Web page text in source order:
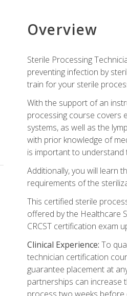
Overview
Sterile Processing
preventing infection by
train for your sterile
With the support of an
processing course covers
systems, as well as the
with prior knowledge of
is important to
Additionally, you will learn
requirements of the
This certified sterile
offered by the Healthcare
CRCST certification exam
Clinical Experience: To
technician certification
guarantee placement at
partnerships can increase